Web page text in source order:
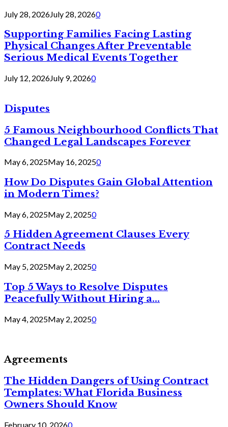
July 28, 2026July 28, 20260
Supporting Families Facing Lasting
Physical Changes After Preventable
Serious Medical Events Together
July 12, 2026July 9, 20260
Disputes
5 Famous Neighbourhood Conflicts That
Changed Legal Landscapes Forever
May 6, 2025May 16, 20250
How Do Disputes Gain Global Attention
in Modern Times?
May 6, 2025May 2, 20250
5 Hidden Agreement Clauses Every
Contract Needs
May 5, 2025May 2, 20250
Top 5 Ways to Resolve Disputes
Peacefully Without Hiring a...
May 4, 2025May 2, 20250
Agreements
The Hidden Dangers of Using Contract
Templates: What Florida Business
Owners Should Know
February 10, 20260